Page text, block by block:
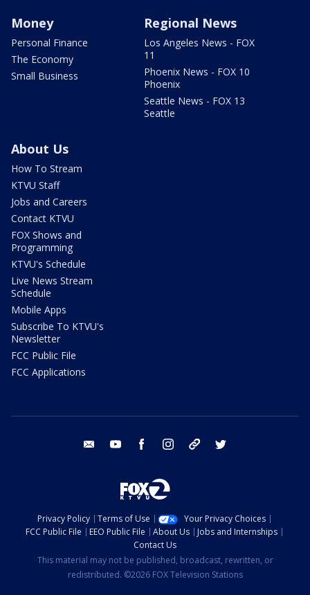
Money
Personal Finance
The Economy
Small Business
Regional News
Los Angeles News - FOX
11
Phoenix News - FOX 10
Phoenix
Seattle News - FOX 13
Seattle
About Us
How To Stream
KTVU Staff
Jobs and Careers
Contact KTVU
FOX Shows and
Programming
KTVU's Schedule
Live News Stream
Schedule
Mobile Apps
Subscribe To KTVU's
Newsletter
FCC Public File
FCC Applications
email youtube facebook instagram tik tok
Privacy Policy Terms of Use
Your Privacy Choices
FCC Public File
EEO Public File About Us
Jobs and Internships
Contact Us
This material may not be published, broadcast, rewritten, or
redistributed. ©2026 FOX Television Stations